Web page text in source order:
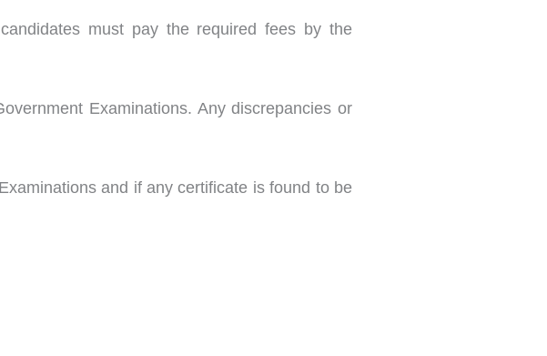
must pay the required fees by the
Examinations. Any discrepancies or
and if any certificate is found to be